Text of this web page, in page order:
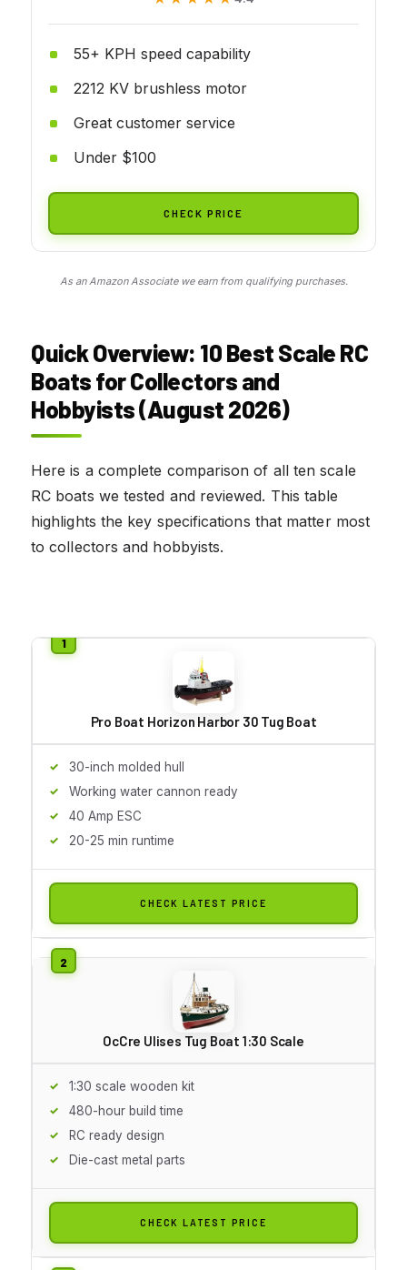
55+ KPH speed capability
2212 KV brushless motor
Great customer service
Under $100
CHECK PRICE
As an Amazon Associate we earn from qualifying purchases.
Quick Overview: 10 Best Scale RC
Boats for Collectors and
Hobbyists (August 2026)
Here is a complete comparison of all ten scale
RC boats we tested and reviewed. This table
highlights the key specifications that matter most
to collectors and hobbyists.
Pro Boat Horizon Harbor 30 Tug Boat
30-inch molded hull
Working water cannon ready
40 Amp ESC
20-25 min runtime
CHECK LATEST PRICE
OcCre Ulises Tug Boat 1:30 Scale
1:30 scale wooden kit
480-hour build time
RC ready design
Die-cast metal parts
CHECK LATEST PRICE